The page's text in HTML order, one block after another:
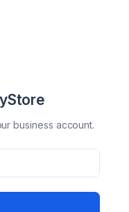
business account.